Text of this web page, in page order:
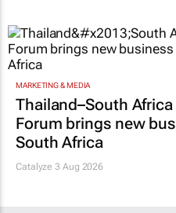
MARKETING & MEDIA
Thailand–South
Forum brings new
South Africa
Catalyze 3 Aug 2026